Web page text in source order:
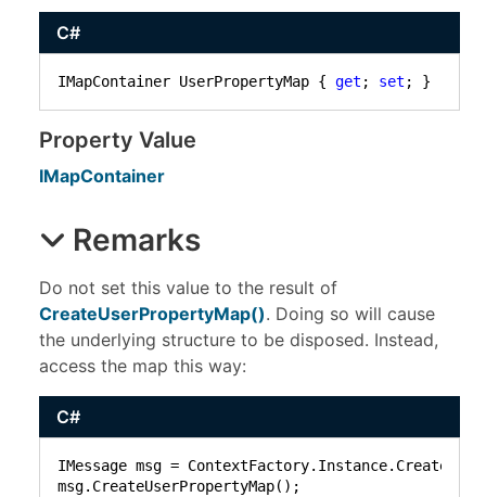
C#
IMapContainer UserPropertyMap { get ; set ; }
Property Value
IMapContainer
Remarks
Do not set this value to the result of
CreateUserPropertyMap(). Doing so will cause
the underlying structure to be disposed. Instead,
access the map this way:
C#
IMessage msg =
msg.CreateUserPropertyMap();